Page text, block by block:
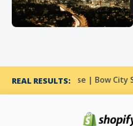
REAL RESULTS:
increase | Bow City Storage